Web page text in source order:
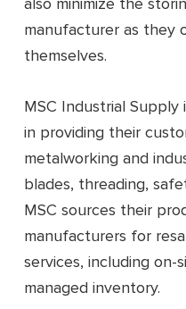
also minimize the
manufacturer as they
themselves.
MSC Industrial Supply
in providing their
metalworking and
blades, threading,
MSC sources their
manufacturers for
services, including
managed inventory.